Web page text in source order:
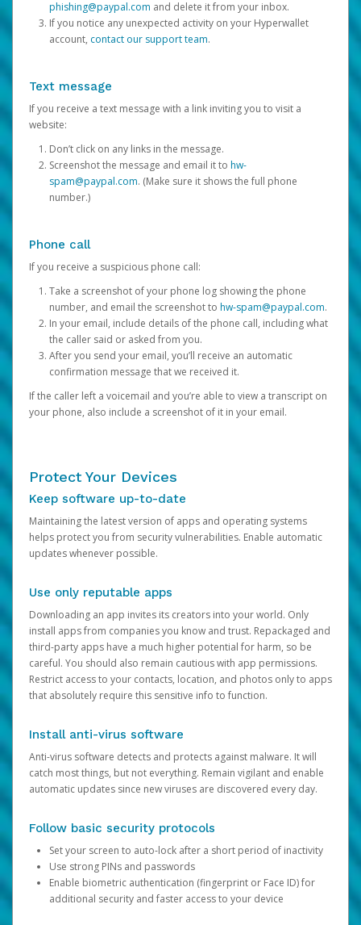
phishing@paypal.com and delete it from your inbox.
If you notice any unexpected activity on your Hyperwallet
account, contact our support team.
Text message
If you receive a text message with a link inviting you to visit a
website:
Don’t click on any links in the message.
Screenshot the message and email it to hw-
spam@paypal.com. (Make sure it shows the full phone
number.)
Phone call
If you receive a suspicious phone call:
Take a screenshot of your phone log showing the phone
number, and email the screenshot to hw-spam@paypal.com.
In your email, include details of the phone call, including what
the caller said or asked from you.
After you send your email, you’ll receive an automatic
confirmation message that we received it.
If the caller left a voicemail and you’re able to view a transcript on
your phone, also include a screenshot of it in your email.
Protect Your Devices
Keep software up-to-date
Maintaining the latest version of apps and operating systems
helps protect you from security vulnerabilities. Enable automatic
updates whenever possible.
Use only reputable apps
Downloading an app invites its creators into your world. Only
install apps from companies you know and trust. Repackaged and
third-party apps have a much higher potential for harm, so be
careful. You should also remain cautious with app permissions.
Restrict access to your contacts, location, and photos only to apps
that absolutely require this sensitive info to function.
Install anti-virus software
Anti-virus software detects and protects against malware. It will
catch most things, but not everything. Remain vigilant and enable
automatic updates since new viruses are discovered every day.
Follow basic security protocols
Set your screen to auto-lock after a short period of inactivity
Use strong PINs and passwords
Enable biometric authentication (fingerprint or Face ID) for
additional security and faster access to your device